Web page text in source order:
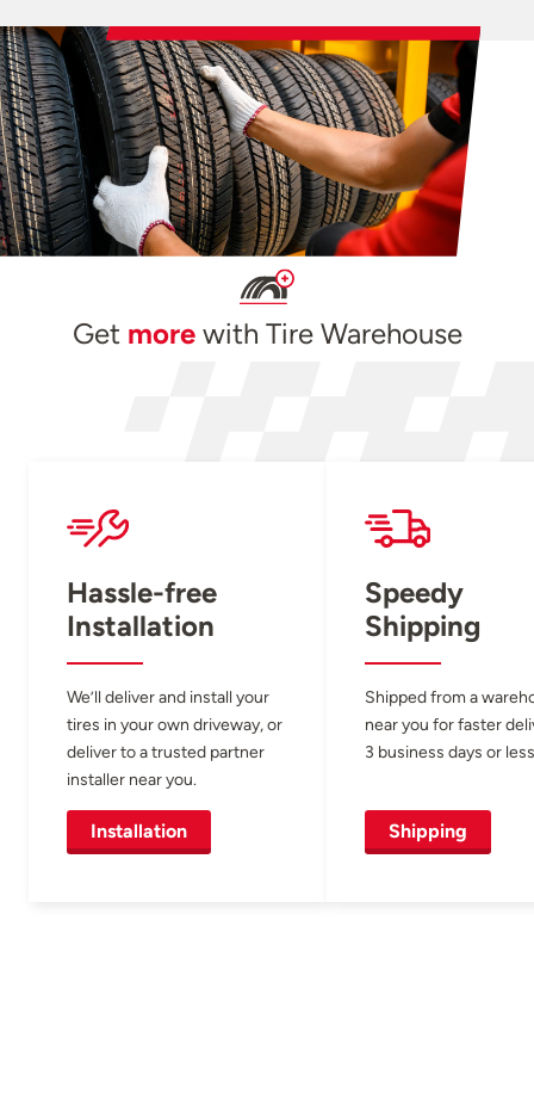
Get morewith Tire Warehouse
Hassle-free
Installation
We’ll deliver and install your
tires in your own driveway, or
deliver to a trusted partner
installer near you.
Installation
Speedy
Shipping
Shipped from a
near you for faster
3 business days or
Shipping